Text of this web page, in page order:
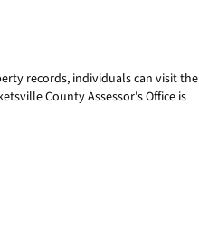
records, individuals can visit the
County Assessor's Office is